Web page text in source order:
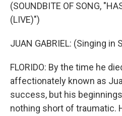
(SOUNDBITE OF SONG,
(LIVE)")
JUAN GABRIEL: (Singing in
FLORIDO: By the time he
affectionately known as
success, but his
nothing short of traumatic.